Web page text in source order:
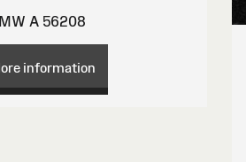
A 56208
information